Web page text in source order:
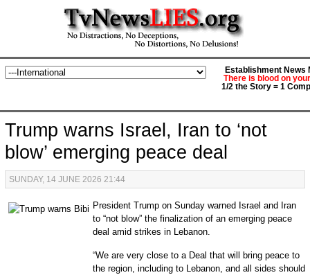
Establishment News
There is blood on
1/2 the Story = 1
Trump warns Israel, Iran to ‘not
blow’ emerging peace deal
SUNDAY, 14 JUNE 2026 21:44
President Trump on Sunday warned Israel and Iran
to “not blow” the finalization of an emerging peace
deal amid strikes in Lebanon.
“We are very close to a Deal that will bring peace to
the region, including to Lebanon, and all sides should